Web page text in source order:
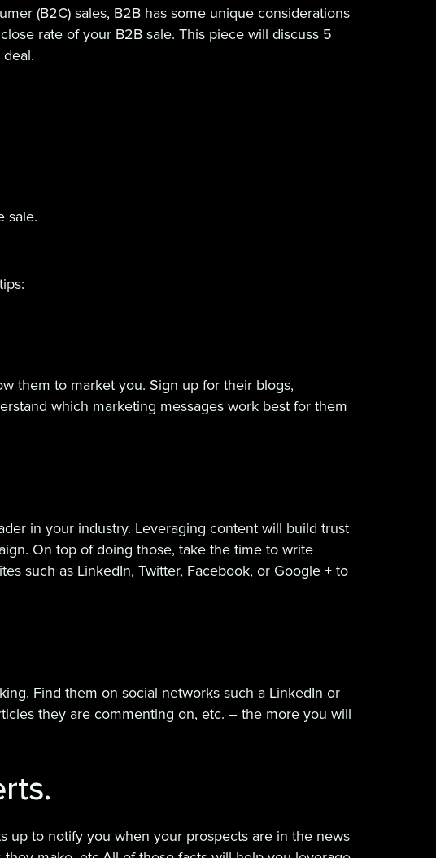
(B2C) sales, B2B has some unique considerations
rate of your B2B sale. This piece will discuss 5
sale.
them to market you. Sign up for their blogs,
which marketing messages work best for them
in your industry. Leveraging content will build trust
On top of doing those, take the time to write
such as LinkedIn, Twitter, Facebook, or Google + to
Find them on social networks such a LinkedIn or
they are commenting on, etc. – the more you will
up to notify you when your prospects are in the news